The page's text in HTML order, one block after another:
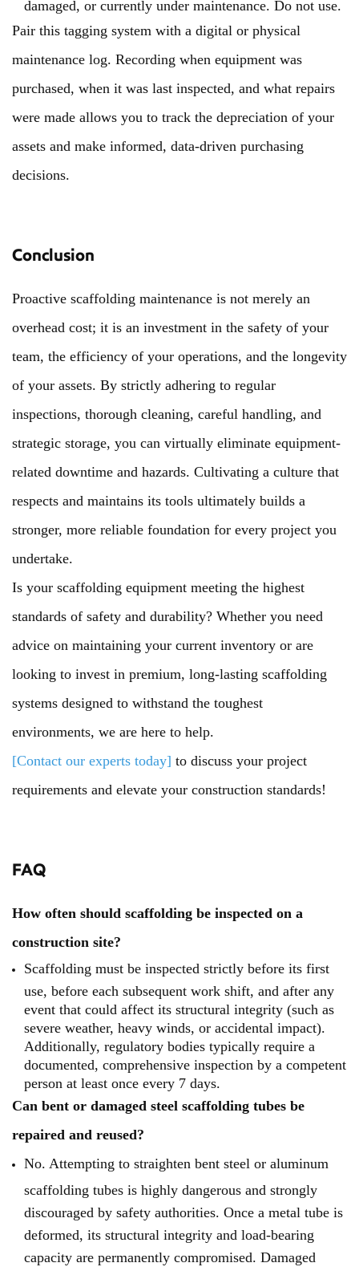
damaged, or currently under maintenance. Do not use.
Pair this tagging system with a digital or physical
maintenance log. Recording when equipment was
purchased, when it was last inspected, and what repairs
were made allows you to track the depreciation of your
assets and make informed, data-driven purchasing
decisions.
Conclusion
Proactive scaffolding maintenance is not merely an
overhead cost; it is an investment in the safety of your
team, the efficiency of your operations, and the longevity
of your assets. By strictly adhering to regular
inspections, thorough cleaning, careful handling, and
strategic storage, you can virtually eliminate equipment-
related downtime and hazards. Cultivating a culture that
respects and maintains its tools ultimately builds a
stronger, more reliable foundation for every project you
undertake.
Is your scaffolding equipment meeting the highest
standards of safety and durability? Whether you need
advice on maintaining your current inventory or are
looking to invest in premium, long-lasting scaffolding
systems designed to withstand the toughest
environments, we are here to help.
[Contact our experts today] to discuss your project
requirements and elevate your construction standards!
FAQ
How often should scaffolding be inspected on a
construction site?
Scaffolding must be inspected strictly before its first
use, before each subsequent work shift, and after any
event that could affect its structural integrity (such as
severe weather, heavy winds, or accidental impact).
Additionally, regulatory bodies typically require a
documented, comprehensive inspection by a competent
person at least once every 7 days.
Can bent or damaged steel scaffolding tubes be
repaired and reused?
No. Attempting to straighten bent steel or aluminum
scaffolding tubes is highly dangerous and strongly
discouraged by safety authorities. Once a metal tube is
deformed, its structural integrity and load-bearing
capacity are permanently compromised. Damaged